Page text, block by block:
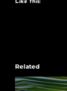
Like this:
Related